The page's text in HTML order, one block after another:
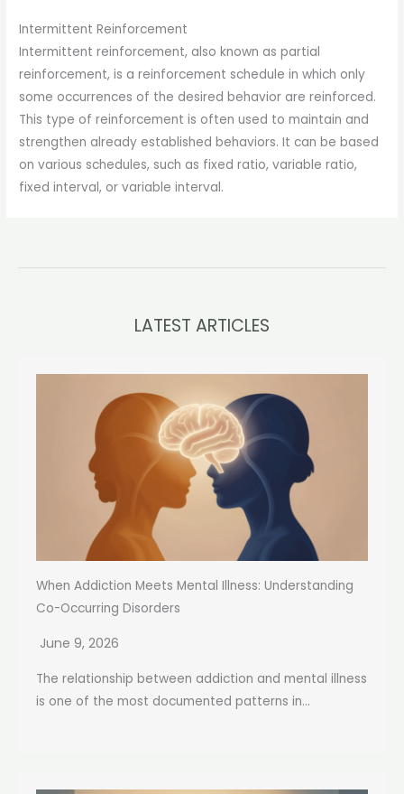
Intermittent Reinforcement
Intermittent reinforcement, also known as partial
reinforcement, is a reinforcement schedule in which only
some occurrences of the desired behavior are reinforced.
This type of reinforcement is often used to maintain and
strengthen already established behaviors. It can be based
on various schedules, such as fixed ratio, variable ratio,
fixed interval, or variable interval.
LATEST ARTICLES
When Addiction Meets Mental Illness: Understanding
Co-Occurring Disorders
June 9, 2026
The relationship between addiction and mental illness
is one of the most documented patterns in...